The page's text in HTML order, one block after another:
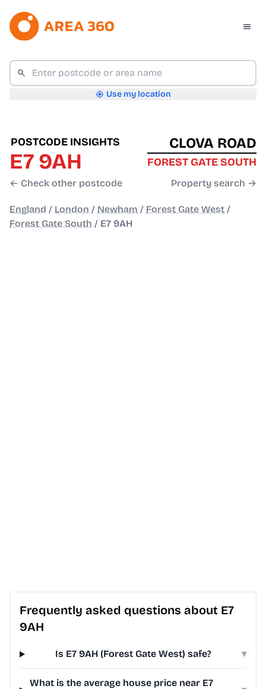
Use my location
POSTCODE INSIGHTS
E7 9AH
← Check other postcode
CLOVA ROAD
FOREST GATE SOUTH
Property search →
England / London / Newham / Forest Gate West /
Forest Gate South / E7 9AH
Frequently asked questions about E7
9AH
Is E7 9AH (Forest Gate West) safe? ▾
What is the average house price near E7